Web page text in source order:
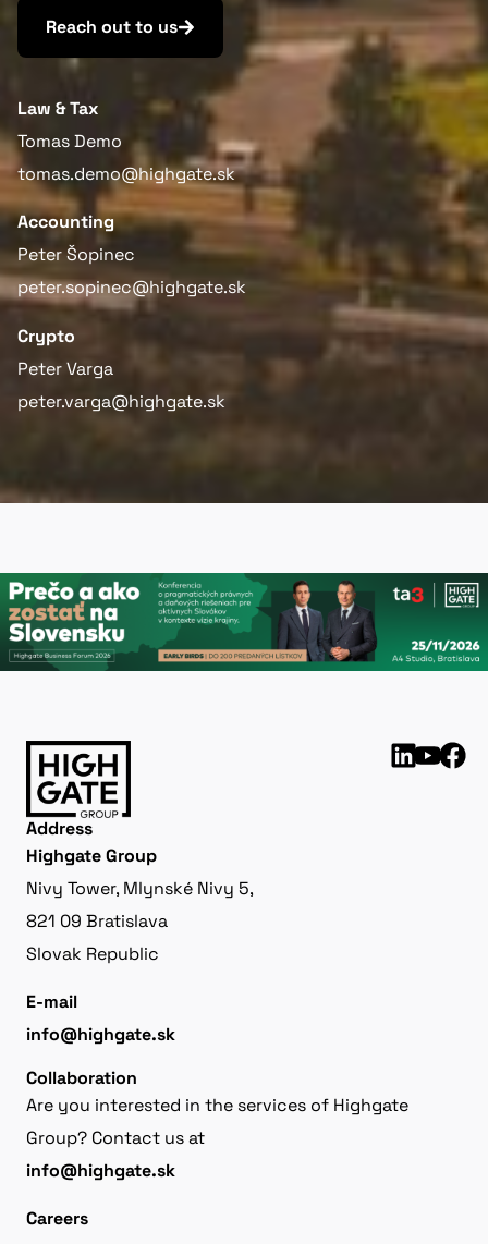
Reach out to us
Law & Tax
Tomas Demo
tomas.demo@highgate.sk
Accounting
Peter Šopinec
peter.sopinec@highgate.sk
Crypto
Peter Varga
peter.varga@highgate.sk
Address
Highgate Group
Nivy Tower, Mlynské Nivy 5,
821 09 Bratislava
Slovak Republic
E-mail
info@highgate.sk
Collaboration
Are you interested in the services of Highgate
Group? Contact us at
info@highgate.sk
Careers